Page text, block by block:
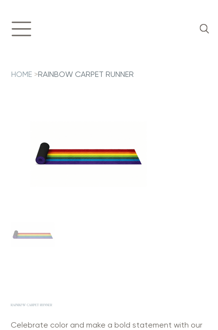
HOME >RAINBOW CARPET RUNNER
RAINBOW CARPET RUNNER
Celebrate color and make a bold statement with our